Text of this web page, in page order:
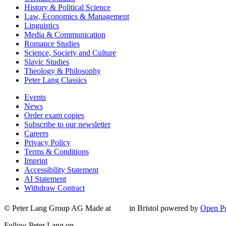
History & Political Science
Law, Economics & Management
Linguistics
Media & Communication
Romance Studies
Science, Society and Culture
Slavic Studies
Theology & Philosophy
Peter Lang Classics
Events
News
Order exam copies
Subscribe to our newsletter
Careers
Privacy Policy
Terms & Conditions
Imprint
Accessibility Statement
AI Statement
Withdraw Contract
© Peter Lang Group AG Made at in Bristol powered by Open